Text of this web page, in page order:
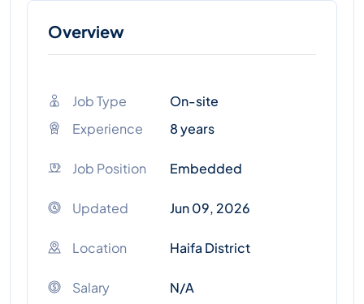
Overview
Job Type
On-site
Experience
8 years
Job Position Embedded
Updated Jun 09, 2026
Location Haifa District
Salary N/A